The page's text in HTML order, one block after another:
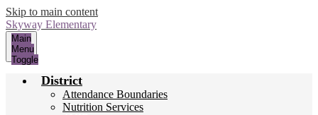
Skip to main content
Skyway Elementary
Main
Menu
Toggle
District
Attendance Boundaries
Nutrition Services